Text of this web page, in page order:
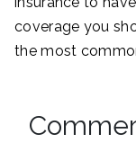
coverage you
the most